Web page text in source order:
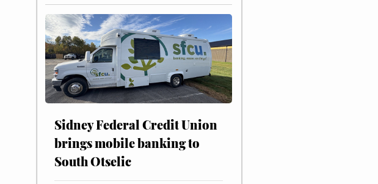
Sidney Federal Credit Union
brings mobile banking to
South Otselic